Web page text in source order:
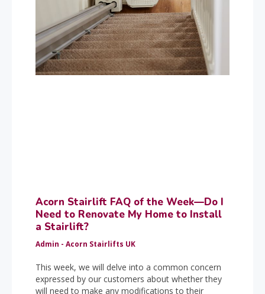
Acorn Stairlift FAQ of the Week—Do I
Need to Renovate My Home to Install
a Stairlift?
Admin - Acorn Stairlifts UK
This week, we will delve into a common concern
expressed by our customers about whether they
will need to make any modifications to their